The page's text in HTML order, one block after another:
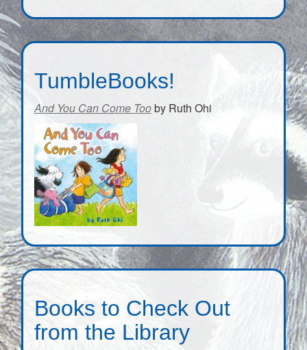
TumbleBooks!
And You Can Come Tooby Ruth Ohi
Books to Check Out
from the Library